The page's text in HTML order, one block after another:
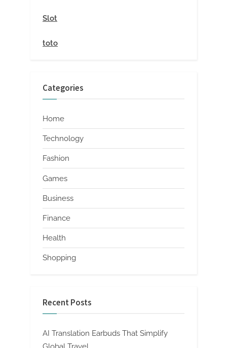
Slot
toto
Categories
Home
Technology
Fashion
Games
Business
Finance
Health
Shopping
Recent Posts
AI Translation Earbuds That Simplify